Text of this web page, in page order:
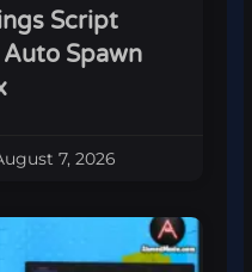
Script
Spawn
7, 2026